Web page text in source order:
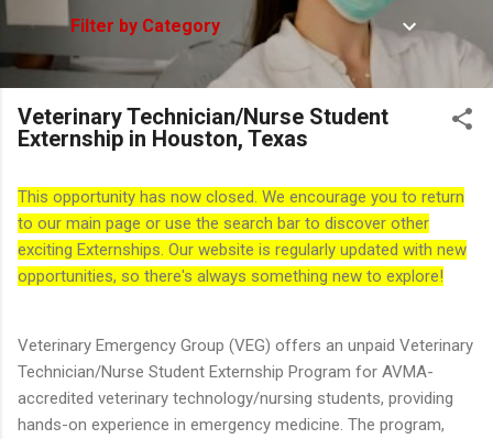
Filter by Category
Veterinary Technician/Nurse Student
Externship in Houston, Texas
This opportunity has now closed. We encourage you to return
to our main page or use the search bar to discover other
exciting Externships. Our website is regularly updated with new
opportunities, so there's always something new to explore!
Veterinary Emergency Group (VEG) offers an unpaid Veterinary
Technician/Nurse Student Externship Program for AVMA-
accredited veterinary technology/nursing students, providing
hands-on experience in emergency medicine. The program,